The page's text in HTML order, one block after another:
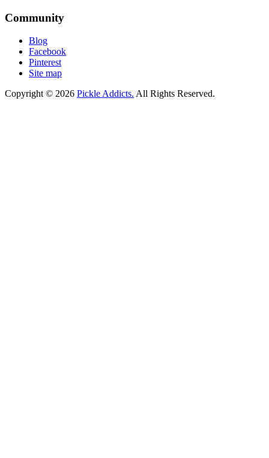
Community
Blog
Facebook
Pinterest
Site map
Copyright © 2026 Pickle Addicts. All Rights Reserved.